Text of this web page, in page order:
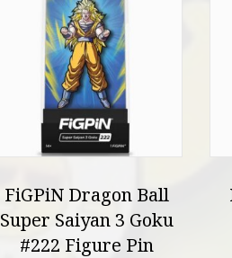
FiGPiN Dragon Ball
Super Saiyan 3 Goku
#222 Figure Pin